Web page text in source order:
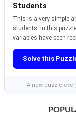
Students
This is a very simple
students. In this
variables have been
Solve this
A new puzzle